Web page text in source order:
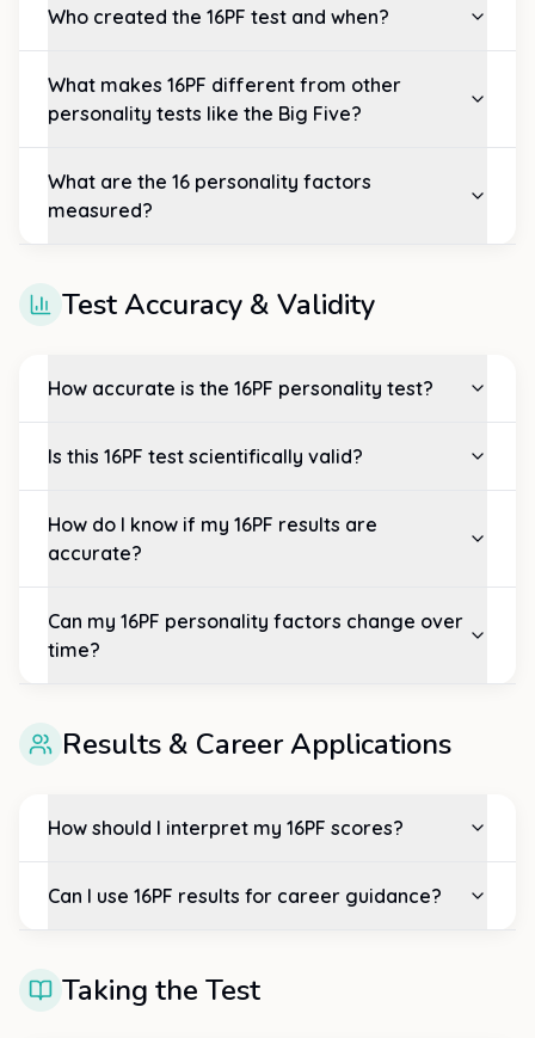
Who created the 16PF test and when?
What makes 16PF different from other
personality tests like the Big Five?
What are the 16 personality factors
measured?
Test Accuracy & Validity
How accurate is the 16PF personality test?
Is this 16PF test scientifically valid?
How do I know if my 16PF results are
accurate?
Can my 16PF personality factors change over
time?
Results & Career Applications
How should I interpret my 16PF scores?
Can I use 16PF results for career guidance?
Taking the Test